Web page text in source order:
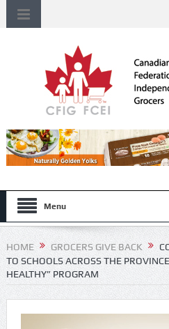
Menu
HOME GROCERS GIVE BACK
TO SCHOOLS ACROSS THE
HEALTHY” PROGRAM